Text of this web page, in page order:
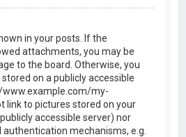
in your posts. If the
attachments, you may be
to the board. Otherwise, you
on a publicly accessible
www.example.com/my-
link to pictures stored on your
accessible server) nor
mechanisms, e.g.